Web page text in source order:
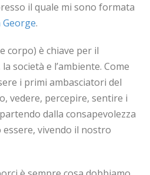
il quale mi sono formata
George.
corpo) è chiave per il
società e l’ambiente. Come
i primi ambasciatori del
vedere, percepire, sentire i
dalla consapevolezza
vivendo il nostro